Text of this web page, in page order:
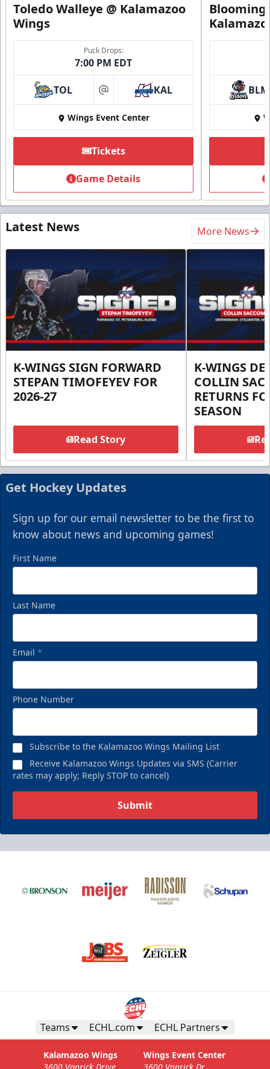
Toledo Walleye @ Kalamazoo
Wings
Puck Drops:
7:00 PM EDT
TOL at KAL
Wings Event Center
Tickets
Game Details
BLM
Latest News More News
K-WINGS SIGN FORWARD
STEPAN TIMOFEYEV FOR
2026-27
Read Story
K-WINGS
COLLIN
RETURNS
SEASON
Get Hockey Updates
Sign up for our email newsletter to be the first to
know about news and upcoming games!
First Name
Last Name
Email *
Phone Number
Subscribe to the Kalamazoo Wings Mailing List
Receive Kalamazoo Wings Updates via SMS (Carrier
rates may apply; Reply STOP to cancel)
Submit
Teams ECHL.com ECHL Partners
Kalamazoo Wings
3600 Vanrick Drive
Wings Event Center
3600 Vanrick Dr